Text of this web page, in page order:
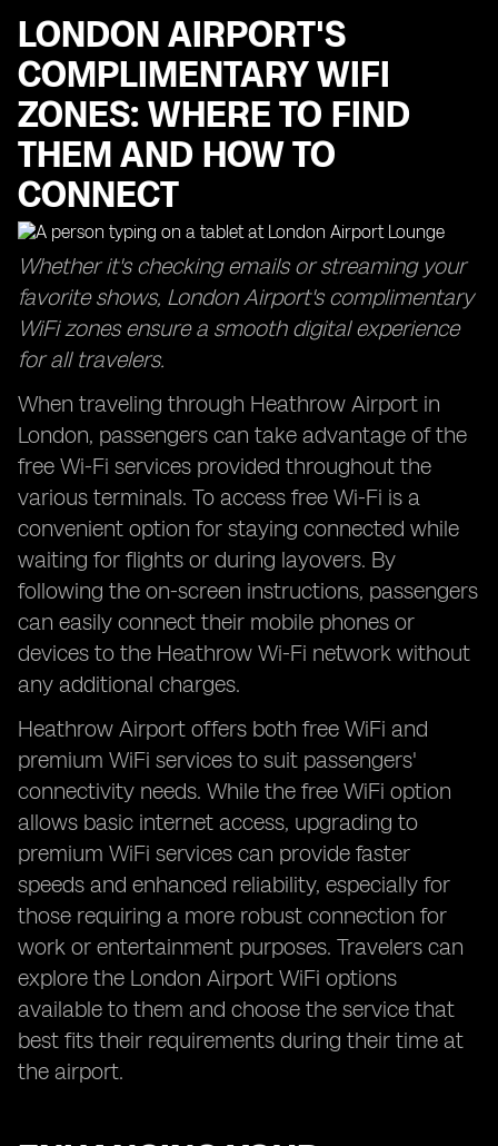
LONDON AIRPORT'S
COMPLIMENTARY WIFI
ZONES: WHERE TO FIND
THEM AND HOW TO
CONNECT
Whether it's checking emails or streaming your
favorite shows, London Airport's complimentary
WiFi zones ensure a smooth digital experience
for all travelers.
When traveling through Heathrow Airport in
London, passengers can take advantage of the
free Wi-Fi services provided throughout the
various terminals. To access free Wi-Fi is a
convenient option for staying connected while
waiting for flights or during layovers. By
following the on-screen instructions, passengers
can easily connect their mobile phones or
devices to the Heathrow Wi-Fi network without
any additional charges.
Heathrow Airport offers both free WiFi and
premium WiFi services to suit passengers'
connectivity needs. While the free WiFi option
allows basic internet access, upgrading to
premium WiFi services can provide faster
speeds and enhanced reliability, especially for
those requiring a more robust connection for
work or entertainment purposes. Travelers can
explore the London Airport WiFi options
available to them and choose the service that
best fits their requirements during their time at
the airport.